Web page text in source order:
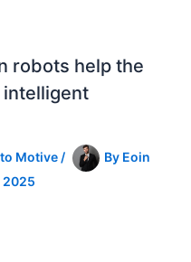
robots help the
Motive / By Eoin
2025